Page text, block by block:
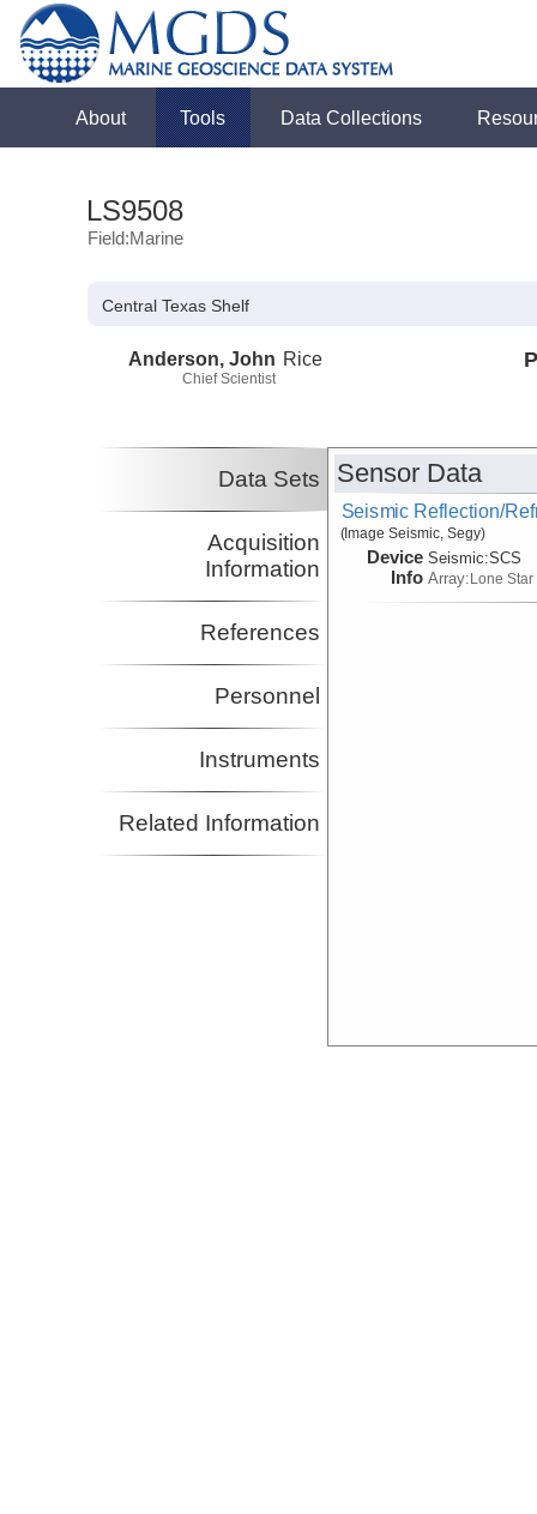
About Tools Data Collections
LS9508
Field:Marine
Central Texas Shelf
Anderson, John
Chief Scientist
Rice
Data Sets
Acquisition
Information
References
Personnel
Instruments
Related Information
Sensor Data
Seismic Reflection/
(Image Seismic, Segy)
Device
Info
Seismic:SCS
Array:Lone Star